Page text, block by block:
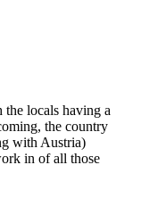
the locals having a
the country
with Austria)
in of all those